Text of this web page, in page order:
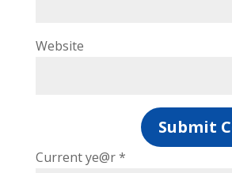
Website
Current ye@r*